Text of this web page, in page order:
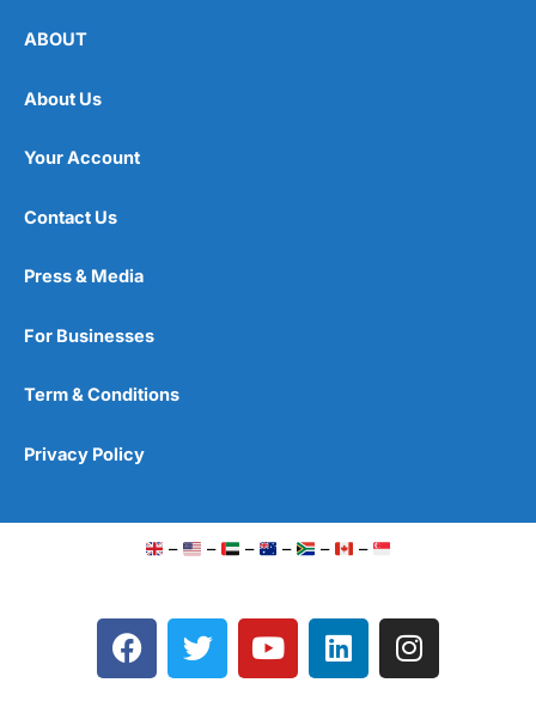
ABOUT
About Us
Your Account
Contact Us
Press & Media
For Businesses
Term & Conditions
Privacy Policy
– – – – – –
F
a
T
w
Y
o
L
i
I
n